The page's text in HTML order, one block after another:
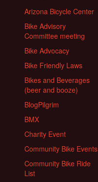
Arizona Bicycle Center
Bike Advisory
Committee meeting
Bike Advocacy
Bike Friendly Laws
Bikes and Beverages
(beer and booze)
BlogPilgrim
BMX
Charity Event
Community Bike Events
Community Bike Ride
List